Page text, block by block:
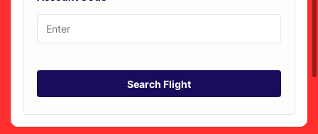
Search Flight